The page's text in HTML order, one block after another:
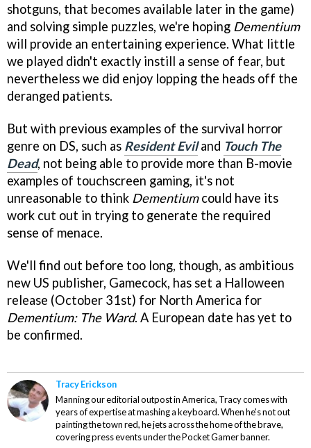
shotguns, that becomes available later in the game)
and solving simple puzzles, we're hoping Dementium
will provide an entertaining experience. What little
we played didn't exactly instill a sense of fear, but
nevertheless we did enjoy lopping the heads off the
deranged patients.
But with previous examples of the survival horror
genre on DS, such as Resident Eviland Touch The
Dead, not being able to provide more than B-movie
examples of touchscreen gaming, it's not
unreasonable to think Dementiumcould have its
work cut out in trying to generate the required
sense of menace.
We'll find out before too long, though, as ambitious
new US publisher, Gamecock, has set a Halloween
release (October 31st) for North America for
Dementium: The Ward. A European date has yet to
be confirmed.
Tracy Erickson
Manning our editorial outpost in America, Tracy comes with
years of expertise at mashing a keyboard. When he's not out
painting the town red, he jets across the home of the brave,
covering press events under the Pocket Gamer banner.